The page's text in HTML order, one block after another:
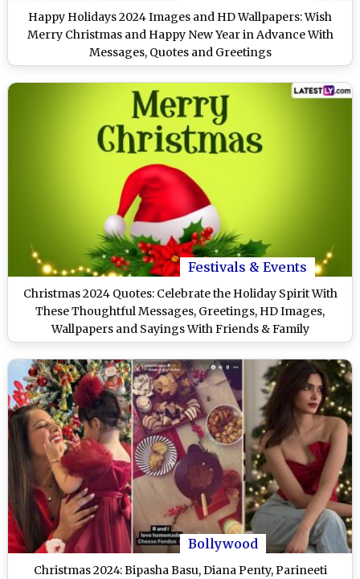
Happy Holidays 2024 Images and HD Wallpapers: Wish
Merry Christmas and Happy New Year in Advance With
Messages, Quotes and Greetings
Festivals & Events
Christmas 2024 Quotes: Celebrate the Holiday Spirit With
These Thoughtful Messages, Greetings, HD Images,
Wallpapers and Sayings With Friends & Family
Bollywood
Christmas 2024: Bipasha Basu, Diana Penty, Parineeti